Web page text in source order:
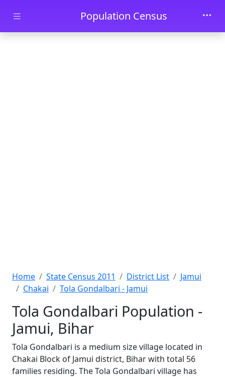
Skip to main contentPopulation Census
Home State Census 2011 District List
Jamui
Chakai
Tola Gondalbari - Jamui
Tola Gondalbari Population -
Jamui, Bihar
Tola Gondalbari is a medium size village located in
Chakai Block of Jamui district, Bihar with total 56
families residing. The Tola Gondalbari village has